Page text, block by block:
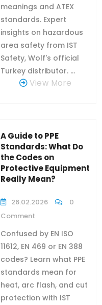
meanings and ATEX
standards. Expert
insights on hazardous
area safety from IST
Safety, Wolf's official
Turkey distributor. ...
View More
A Guide to PPE
Standards: What Do
the Codes on
Protective Equipment
Really Mean?
26.02.2026
0
Comment
Confused by EN ISO
11612, EN 469 or EN 388
codes? Learn what PPE
standards mean for
heat, arc flash, and cut
protection with IST